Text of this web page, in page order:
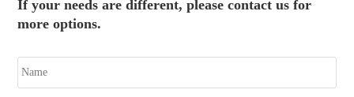
If your needs are different, please contact us for
more options.
N
a